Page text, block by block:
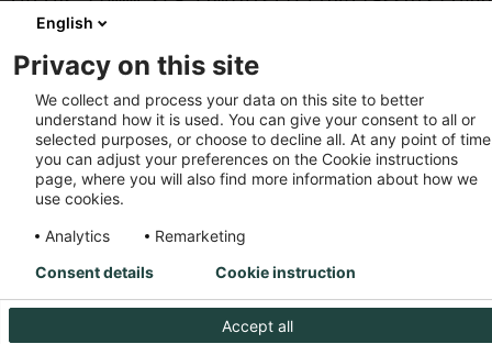
cb570290.js:47:39715)
(https://www.sca.com/dist/client/assets/
cb570290.js:47:39568)
    at am
(https://www.sca.com/dist/client/assets/
cb570290.js:47:35933)
    at JC
(https://www.sca.com/dist/client/assets/
cb570290.js:47:34882)
English
Privacy on this site
We collect and process your data on this site to better
understand how it is used. You can give your consent to all or
selected purposes, or choose to decline all. At any point of
you can adjust your preferences on the Cookie instructions
page, where you will also find more information about how we
use cookies.
Analytics
Remarketing
Accept all
Consent details Cookie instruction